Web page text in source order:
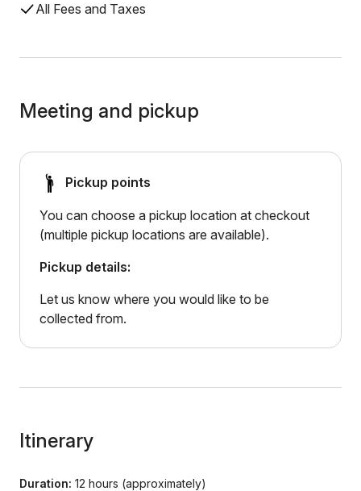
All Fees and Taxes
Meeting and pickup
Pickup points
You can choose a pickup location at checkout
(multiple pickup locations are available).
Pickup details:
Let us know where you would like to be
collected from.
Itinerary
Duration: 12 hours (approximately)